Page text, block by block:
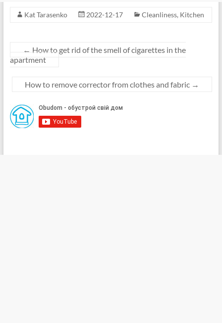
Kat Tarasenko 2022-12-17 Cleanliness, Kitchen
← How to get rid of the smell of cigarettes in the
apartment
How to remove corrector from clothes and fabric →